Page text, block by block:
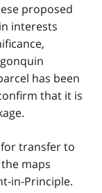
proposed
interests
has been
that it is
transfer to
maps
in-Principle.